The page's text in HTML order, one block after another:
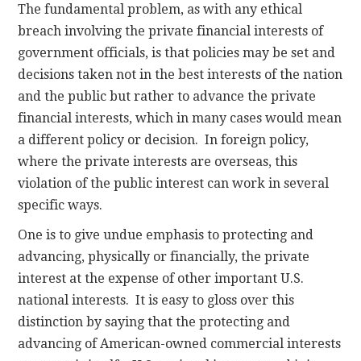
The fundamental problem, as with any ethical
breach involving the private financial interests of
government officials, is that policies may be set and
decisions taken not in the best interests of the nation
and the public but rather to advance the private
financial interests, which in many cases would mean
a different policy or decision. In foreign policy,
where the private interests are overseas, this
violation of the public interest can work in several
specific ways.
One is to give undue emphasis to protecting and
advancing, physically or financially, the private
interest at the expense of other important U.S.
national interests. It is easy to gloss over this
distinction by saying that the protecting and
advancing of American-owned commercial interests